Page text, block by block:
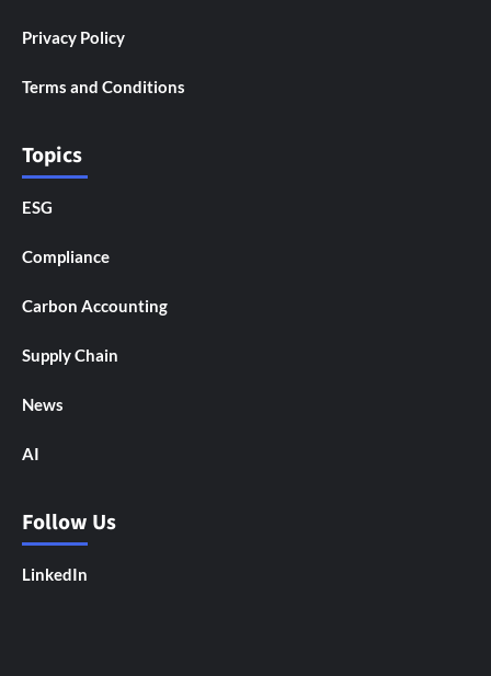
Privacy Policy
Terms and Conditions
Topics
ESG
Compliance
Carbon Accounting
Supply Chain
News
AI
Follow Us
LinkedIn